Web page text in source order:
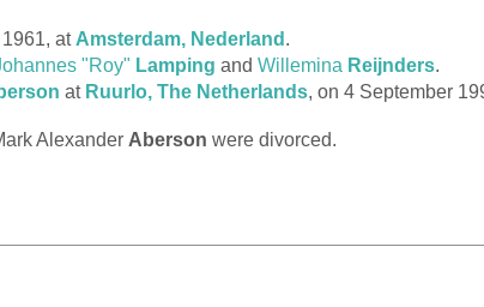
at Amsterdam, Nederland .
"Roy" Lamping and Willemina Reijnders.
at Ruurlo, The Netherlands, on 4 September
Alexander Aberson were divorced.